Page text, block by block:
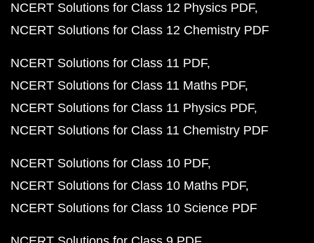
NCERT Solutions for Class 12 Physics PDF
NCERT Solutions for Class 12 Chemistry PDF
NCERT Solutions for Class 11 PDF
NCERT Solutions for Class 11 Maths PDF
NCERT Solutions for Class 11 Physics PDF
NCERT Solutions for Class 11 Chemistry PDF
NCERT Solutions for Class 10 PDF
NCERT Solutions for Class 10 Maths PDF
NCERT Solutions for Class 10 Science PDF